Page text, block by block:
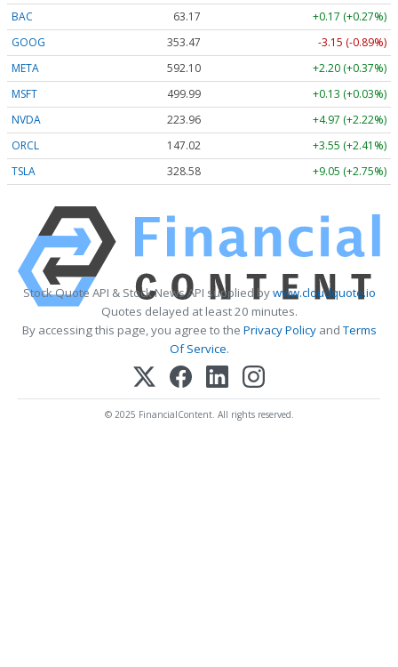
BAC
63.17
+0.17 (+0.27%)
GOOG
353.47
-3.15 (-0.89%)
META
592.10
+2.20 (+0.37%)
MSFT
499.99
+0.13 (+0.03%)
NVDA
223.96
+4.97 (+2.22%)
ORCL
147.02
+3.55 (+2.41%)
TSLA
328.58 +9.05 (+2.75%)
Stock Quote API & Stock News API supplied bywww.cloudquote.io
Quotes delayed at least 20 minutes.
By accessing this page, you agree to the Privacy PolicyandTerms
Of Service.
© 2025 FinancialContent. All rights reserved.